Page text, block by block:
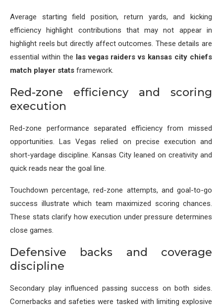
Average starting field position, return yards, and kicking
efficiency highlight contributions that may not appear in
highlight reels but directly affect outcomes. These details are
essential within the las vegas raiders vs kansas city chiefs
match player stats framework.
Red-zone efficiency and scoring
execution
Red-zone performance separated efficiency from missed
opportunities. Las Vegas relied on precise execution and
short-yardage discipline. Kansas City leaned on creativity and
quick reads near the goal line.
Touchdown percentage, red-zone attempts, and goal-to-go
success illustrate which team maximized scoring chances.
These stats clarify how execution under pressure determines
close games.
Defensive backs and coverage
discipline
Secondary play influenced passing success on both sides.
Cornerbacks and safeties were tasked with limiting explosive